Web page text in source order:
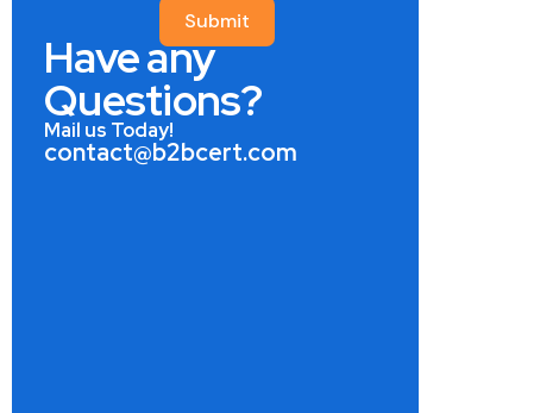
Submit
Have any
Questions?
Mail us Today!
contact@b2bcert.com